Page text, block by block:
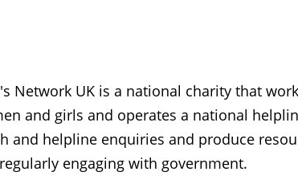
Network UK is a national charity that
and girls and operates a national
and helpline enquiries and produce
engaging with government.